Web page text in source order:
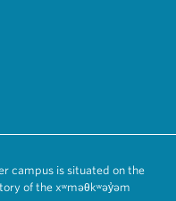
campus is situated on the
of the xʷməθkʷəy̓əm